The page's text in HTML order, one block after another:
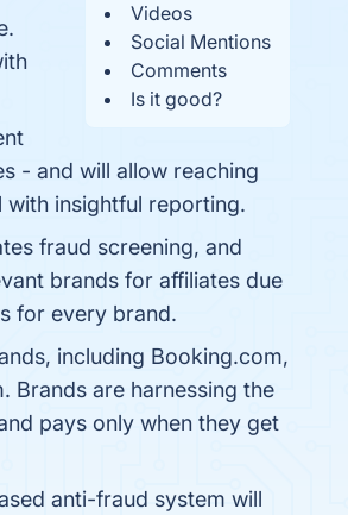
Videos
Social Mentions
Comments
Is it good?
- and will allow reaching
insightful reporting.
fraud screening, and
brands for affiliates due
for every brand.
including Booking.com,
Brands are harnessing the
pays only when they get
anti-fraud system will